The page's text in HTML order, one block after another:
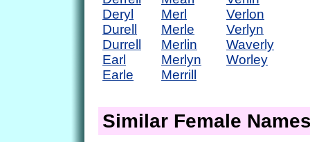
Deryl
Durell
Durrell
Earl
Earle
Merl
Merle
Merlin
Merlyn
Merrill
Verlon
Verlyn
Waverly
Worley
Similar Female